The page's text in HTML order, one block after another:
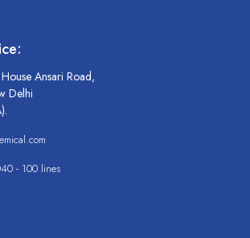
Ansari Road,
Delhi
- 100 lines